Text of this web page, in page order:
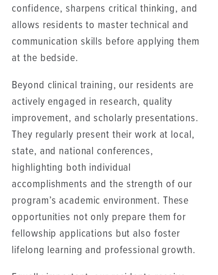
confidence, sharpens critical thinking, and
allows residents to master technical and
communication skills before applying them
at the bedside.
Beyond clinical training, our residents are
actively engaged in research, quality
improvement, and scholarly presentations.
They regularly present their work at local,
state, and national conferences,
highlighting both individual
accomplishments and the strength of our
program’s academic environment. These
opportunities not only prepare them for
fellowship applications but also foster
lifelong learning and professional growth.